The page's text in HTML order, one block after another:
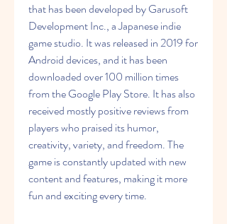
that has been developed by Garusoft
Development Inc., a Japanese indie
game studio. It was released in 2019 for
Android devices, and it has been
downloaded over 100 million times
from the Google Play Store. It has also
received mostly positive reviews from
players who praised its humor,
creativity, variety, and freedom. The
game is constantly updated with new
content and features, making it more
fun and exciting every time.